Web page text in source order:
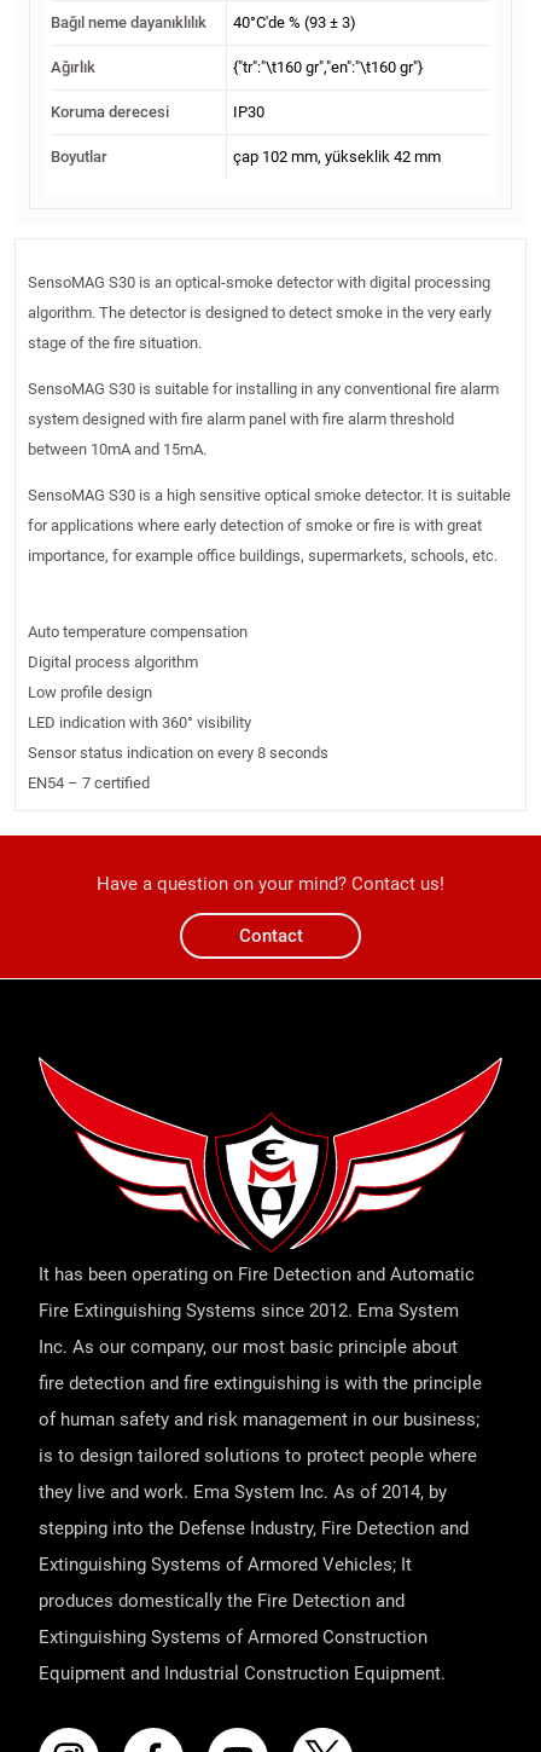
Bağıl neme dayanıklılık 40°С'de % (93 ± 3)
Ağırlık {"tr":"\t160 gr","en":"\t160 gr"}
Koruma derecesi IP30
Boyutlar çap 102 mm, yükseklik 42 mm
SensoMAG S30 is an optical-smoke detector with digital processing
algorithm. The detector is designed to detect smoke in the very early
stage of the fire situation.
SensoMAG S30 is suitable for installing in any conventional fire alarm
system designed with fire alarm panel with fire alarm threshold
between 10mA and 15mA.
SensoMAG S30 is a high sensitive optical smoke detector. It is suitable
for applications where early detection of smoke or fire is with great
importance, for example office buildings, supermarkets, schools, etc.
Auto temperature compensation
Digital process algorithm
Low profile design
LED indication with 360° visibility
Sensor status indication on every 8 seconds
EN54 – 7 certified
Have a question on your mind? Contact us!
Contact
It has been operating on Fire Detection and Automatic
Fire Extinguishing Systems since 2012. Ema System
Inc. As our company, our most basic principle about
fire detection and fire extinguishing is with the principle
of human safety and risk management in our business;
is to design tailored solutions to protect people where
they live and work. Ema System Inc. As of 2014, by
stepping into the Defense Industry, Fire Detection and
Extinguishing Systems of Armored Vehicles; It
produces domestically the Fire Detection and
Extinguishing Systems of Armored Construction
Equipment and Industrial Construction Equipment.